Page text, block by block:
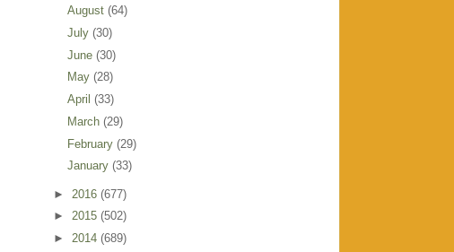
August (64)
July (30)
June (30)
May (28)
April (33)
March (29)
February (29)
January (33)
► 2016 (677)
► 2015 (502)
► 2014 (689)